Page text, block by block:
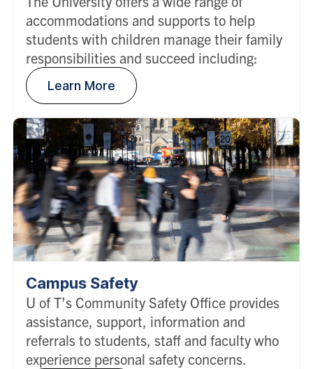
accommodations and supports to help
students with children manage their family
responsibilities and succeed including:
Learn More
Campus Safety
U of T’s Community Safety Office provides
assistance, support, information and
referrals to students, staff and faculty who
experience personal safety concerns.